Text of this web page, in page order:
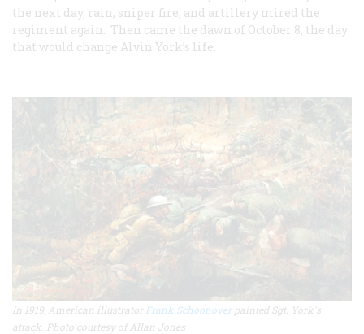
the next day, rain, sniper fire, and artillery mired the
regiment again. Then came the dawn of October 8, the day
that would change Alvin York’s life.
In 1919, American illustrator Frank Schoonoverpainted Sgt. York's
attack. Photo courtesy of Allan Jones